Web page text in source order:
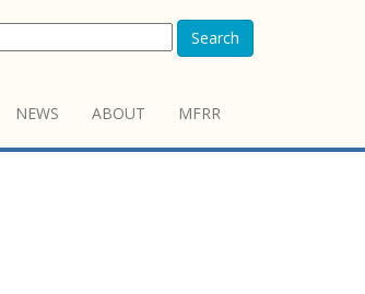
Search
NEWS ABOUT MFRR